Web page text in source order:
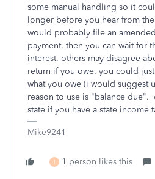
some manual handling so it
longer before you hear from
would probably file an
payment. then you can wait for
interest. others may disagree
return if you owe. you could
what you owe (i would suggest
reason to use is "balance
state if you have a state income
Mike9241
1 1 person likes this